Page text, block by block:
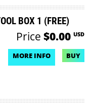
BOX 1 (FREE)
MORE INFO
Price $0.00 USD
BUY